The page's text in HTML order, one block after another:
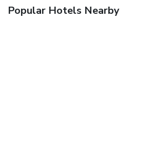
Popular Hotels Nearby